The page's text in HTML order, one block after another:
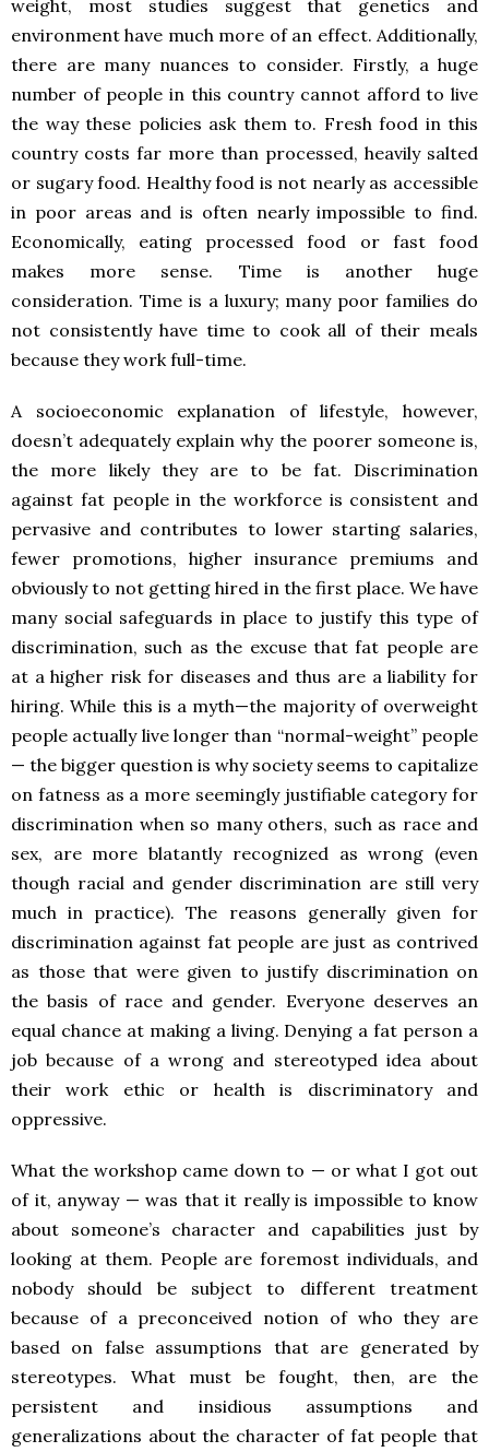
weight, most studies suggest that genetics and
environment have much more of an effect. Additionally,
there are many nuances to consider. Firstly, a huge
number of people in this country cannot afford to live
the way these policies ask them to. Fresh food in this
country costs far more than processed, heavily salted
or sugary food. Healthy food is not nearly as accessible
in poor areas and is often nearly impossible to find.
Economically, eating processed food or fast food
makes more sense. Time is another huge
consideration. Time is a luxury; many poor families do
not consistently have time to cook all of their meals
because they work full-time.
A socioeconomic explanation of lifestyle, however,
doesn’t adequately explain why the poorer someone is,
the more likely they are to be fat. Discrimination
against fat people in the workforce is consistent and
pervasive and contributes to lower starting salaries,
fewer promotions, higher insurance premiums and
obviously to not getting hired in the first place. We have
many social safeguards in place to justify this type of
discrimination, such as the excuse that fat people are
at a higher risk for diseases and thus are a liability for
hiring. While this is a myth—the majority of overweight
people actually live longer than “normal-weight” people
— the bigger question is why society seems to capitalize
on fatness as a more seemingly justifiable category for
discrimination when so many others, such as race and
sex, are more blatantly recognized as wrong (even
though racial and gender discrimination are still very
much in practice). The reasons generally given for
discrimination against fat people are just as contrived
as those that were given to justify discrimination on
the basis of race and gender. Everyone deserves an
equal chance at making a living. Denying a fat person a
job because of a wrong and stereotyped idea about
their work ethic or health is discriminatory and
oppressive.
What the workshop came down to — or what I got out
of it, anyway — was that it really is impossible to know
about someone’s character and capabilities just by
looking at them. People are foremost individuals, and
nobody should be subject to different treatment
because of a preconceived notion of who they are
based on false assumptions that are generated by
stereotypes. What must be fought, then, are the
persistent and insidious assumptions and
generalizations about the character of fat people that